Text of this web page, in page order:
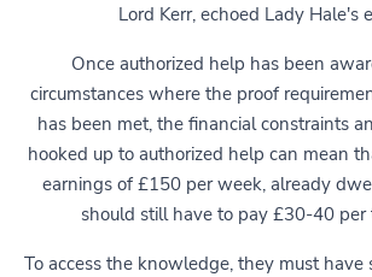
Lord Kerr, echoed Lady Hale's
Once authorized help has been
circumstances where the proof
has been met, the financial constraints
hooked up to authorized help can mean
earnings of £150 per week, already
should still have to pay £30-40 per
To access the knowledge, they must have